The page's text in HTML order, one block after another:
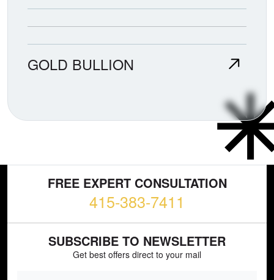
GOLD BULLION
FREE EXPERT CONSULTATION
415-383-7411
SUBSCRIBE TO NEWSLETTER
Get best offers direct to your mail